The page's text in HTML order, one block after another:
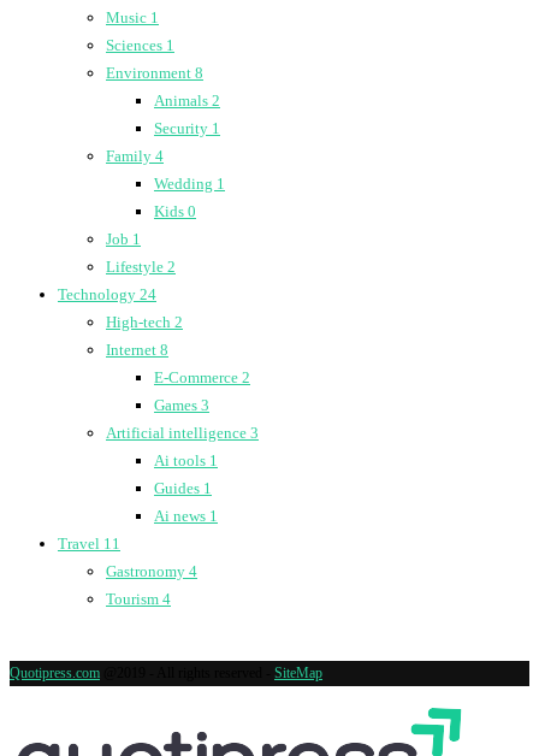
Music 1
Sciences 1
Environment 8
Animals 2
Security 1
Family 4
Wedding 1
Kids 0
Job 1
Lifestyle 2
Technology 24
High-tech 2
Internet 8
E-Commerce 2
Games 3
Artificial intelligence 3
Ai tools 1
Guides 1
Ai news 1
Travel 11
Gastronomy 4
Tourism 4
Quotipress.com SiteMap